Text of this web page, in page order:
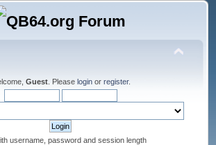
Guest . Please login or register.
username, password and session length